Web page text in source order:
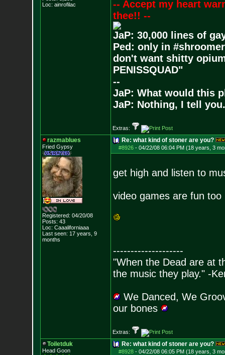
Loc: ainrofilac
-- Accept my heart
thee!! --
JaP: 30,000 lines of
Ped: only in
don't want shitty
PENISSQUAD"
--
JaP: What would this
JaP: Nothing, I tell you.
Extras:
razmablues
Fried Gypsy
Registered: 04/20/08
Posts: 43
Loc: Caaaliforniaaa
Last seen: 17 years, 9
months
Re: what kind of stoner are you?
#8926- 04/22/08 06:04 PM (18 years, 3
get high and listen to
video games are fun
--------------------
"When the Dead are at
the music they play." -
We Danced, We
our bones
Extras:
Toiletduk
Head Goon
Re: what kind of stoner are you?
#8928- 04/22/08 06:05 PM (18 years, 3